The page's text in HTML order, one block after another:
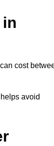
cost
avoid